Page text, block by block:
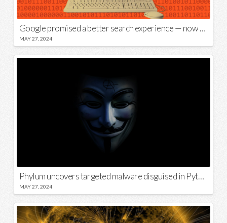
Google promised a better search experience — now it’s telling us to put glue on our pizza
MAY 27, 2024
Phylum uncovers targeted malware disguised in Python package
MAY 27, 2024